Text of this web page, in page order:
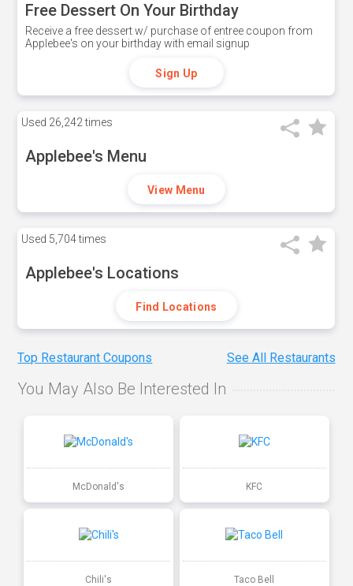
Free Dessert On Your Birthday
Receive a free dessert w/ purchase of entree coupon from
Applebee's on your birthday with email signup
Sign Up
Used 26,242 times
Applebee's Menu
View Menu
Used 5,704 times
Applebee's Locations
Find Locations
Top Restaurant Coupons See All Restaurants
You May Also Be Interested In
McDonald's KFC
Chili's Taco Bell